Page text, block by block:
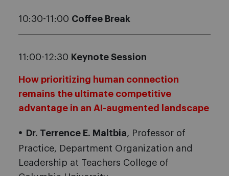
10:30-11:00 Coffee Break
11:00-12:30 Keynote Session
How prioritizing human connection
remains the ultimate competitive
advantage in an AI-augmented landscape
Dr. Terrence E. Maltbia, Professor of
Practice, Department Organization and
Leadership at Teachers College of